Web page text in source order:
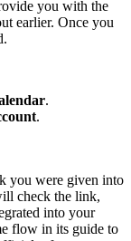
you with the
earlier. Once you
.
.
you were given into
check the link,
into your
flow in its guide to